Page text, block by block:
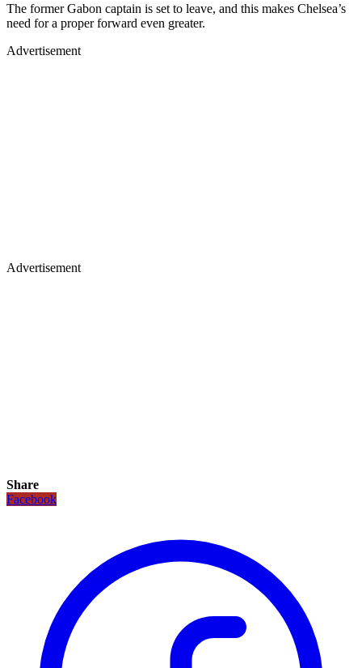
The former Gabon captain is set to leave, and this makes Chelsea’s
need for a proper forward even greater.
Advertisement
Advertisement
Share
Facebook